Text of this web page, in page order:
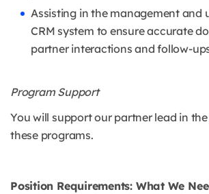
Assisting in the management and
CRM system to ensure accurate
partner interactions and follow-
Program Support
You will support our partner lead in
these programs.
Position Requirements: What We